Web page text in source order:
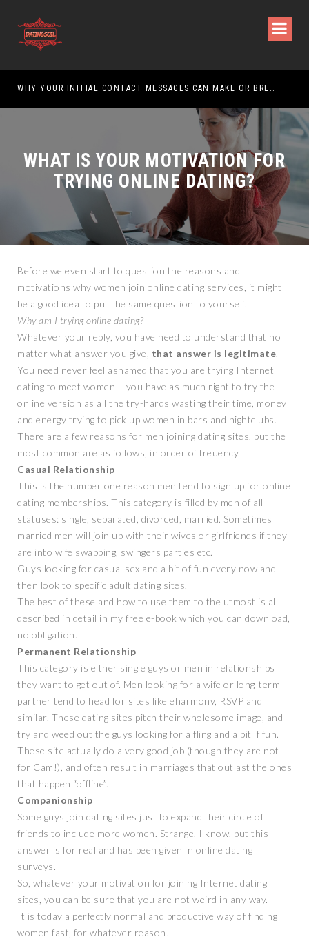
WHY YOUR INITIAL CONTACT MESSAGES CAN MAKE OR BREAK YOUR CHANCES
WHAT IS YOUR MOTIVATION FOR
TRYING ONLINE DATING?
Before we even start to question the reasons and
motivations why women join online dating services, it might
be a good idea to put the same question to yourself.
Why am I trying online dating?
Whatever your reply, you have need to understand that no
matter what answer you give, that answer is legitimate.
You need never feel ashamed that you are trying Internet
dating to meet women – you have as much right to try the
online version as all the try-hards wasting their time, money
and energy trying to pick up women in bars and nightclubs.
There are a few reasons for men joining dating sites, but the
most common are as follows, in order of freuency.
Casual Relationship
This is the number one reason men tend to sign up for online
dating memberships. This category is filled by men of all
statuses: single, separated, divorced, married. Sometimes
married men will join up with their wives or girlfriends if they
are into wife swapping, swingers parties etc.
Guys looking for casual sex and a bit of fun every now and
then look to specific adult dating sites.
The best of these and how to use them to the utmost is all
described in detail in my free e-book which you can download,
no obligation.
Permanent Relationship
This category is either single guys or men in relationships
they want to get out of. Men looking for a wife or long-term
partner tend to head for sites like eharmony, RSVP and
similar. These dating sites pitch their wholesome image, and
try and weed out the guys looking for a fling and a bit if fun.
These site actually do a very good job (though they are not
for Cam!), and often result in marriages that outlast the ones
that happen “offline”.
Companionship
Some guys join dating sites just to expand their circle of
friends to include more women. Strange, I know, but this
answer is for real and has been given in online dating
surveys.
So, whatever your motivation for joining Internet dating
sites, you can be sure that you are not weird in any way.
It is today a perfectly normal and productive way of finding
women fast, for whatever reason!